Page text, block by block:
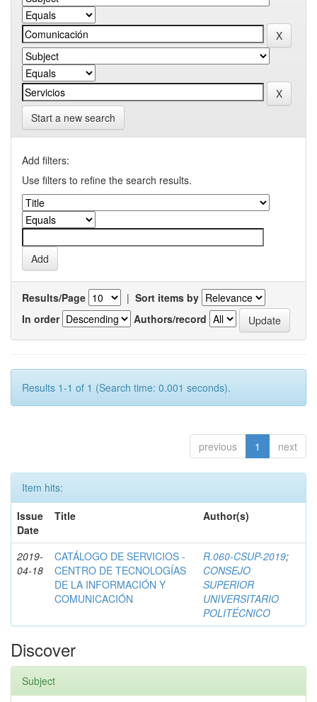
Start a new search
Add filters:
Use filters to refine the search results.
Results/Page | Sort items by
In order
Authors/record
Results 1-1 of 1 (Search time: 0.001 seconds).
previous 1 next
Item hits:
Issue
Date
Title Author(s)
2019-
04-18
CATÁLOGO DE SERVICIOS -
CENTRO DE TECNOLOGÍAS
DE LA INFORMACIÓN Y
COMUNICACIÓN
R.060-CSUP-2019;
CONSEJO
SUPERIOR
UNIVERSITARIO
POLITÉCNICO
Discover
Subject